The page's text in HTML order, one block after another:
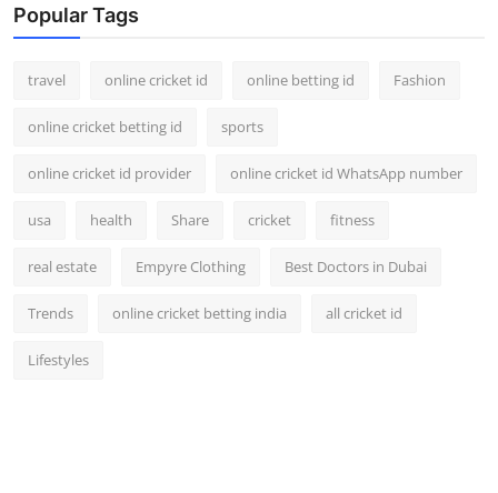
Popular Tags
travel online cricket id online betting id Fashion
online cricket betting id sports
online cricket id provider online cricket id WhatsApp number
usa health Share cricket fitness
real estate Empyre Clothing Best Doctors in Dubai
Trends online cricket betting india all cricket id
Lifestyles